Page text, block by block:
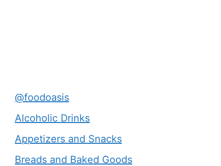
@foodoasis
Alcoholic Drinks
Appetizers and Snacks
Breads and Baked Goods